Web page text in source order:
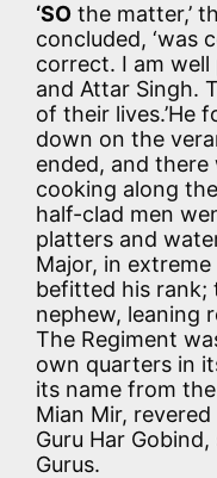
‘SO the matter,’
concluded, ‘was
correct. I am
and Attar Singh.
of their lives.’He
down on the
ended, and there
cooking along
half-clad men
platters and
Major, in
befitted his rank;
nephew, leaning
The Regiment
own quarters in
its name from
Mian Mir,
Guru Har
Gurus.